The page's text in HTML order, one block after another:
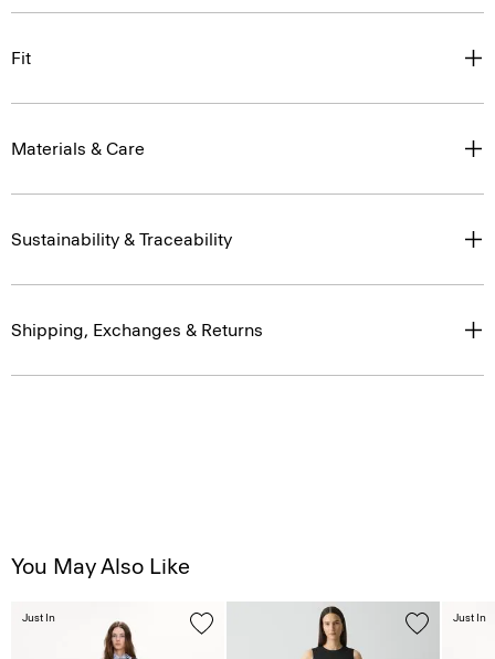
Fit
Materials & Care
Sustainability & Traceability
Shipping, Exchanges & Returns
You May Also Like
Just In Just In